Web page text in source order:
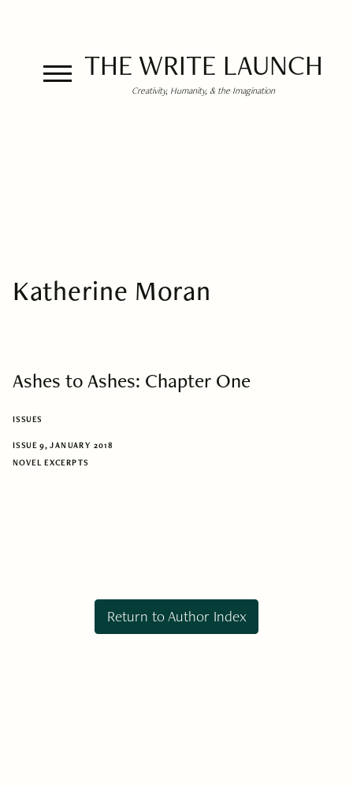
THE WRITE LAUNCH
Creativity, Humanity, & the Imagination
Katherine Moran
Ashes to Ashes: Chapter One
ISSUES
ISSUE 9, JANUARY 2018
NOVEL EXCERPTS
Return to Author Index